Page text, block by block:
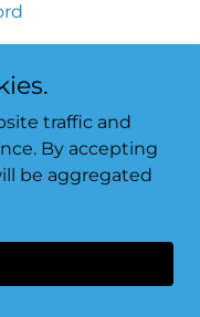
Rights Reserved.
traffic and
By accepting
be aggregated